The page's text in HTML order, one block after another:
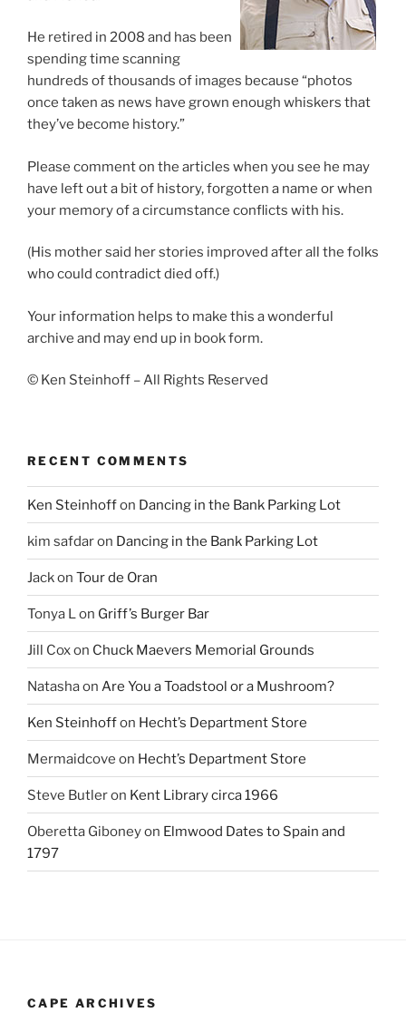
He retired in 2008 and has been
spending time scanning
hundreds of thousands of images because “photos
once taken as news have grown enough whiskers that
they’ve become history.”
Please comment on the articles when you see he may
have left out a bit of history, forgotten a name or when
your memory of a circumstance conflicts with his.
(His mother said her stories improved after all the folks
who could contradict died off.)
Your information helps to make this a wonderful
archive and may end up in book form.
© Ken Steinhoff – All Rights Reserved
RECENT COMMENTS
Ken Steinhoffon Dancing in the Bank Parking Lot
kim safdaron Dancing in the Bank Parking Lot
Jackon Tour de Oran
Tonya L on Griff’s Burger Bar
Jill Coxon Chuck Maevers Memorial Grounds
Natashaon Are You a Toadstool or a Mushroom?
Ken Steinhoffon Hecht’s Department Store
Mermaidcove on Hecht’s Department Store
Steve Butleron Kent Library circa 1966
Oberetta Giboneyon Elmwood Dates to Spain and
1797
CAPE ARCHIVES